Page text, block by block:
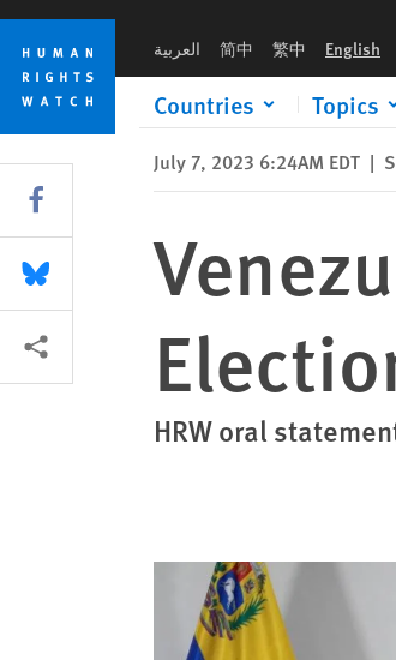
Skip
cookie
privacy
notice
Skip
main
content
العربية 简中 繁中 English
Countries Topics
July 7, 2023 6:24AM EDT |
HRW oral
Share this via Facebook
Share this via Bluesky
More sharing options